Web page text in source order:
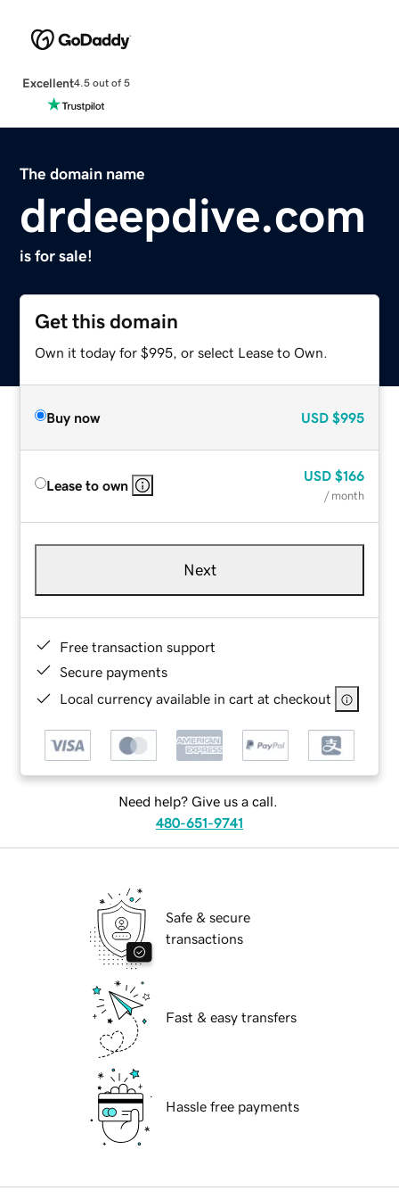
Excellent4.5 out of 5
The domain name
drdeepdive.com
is for sale!
Get this domain
Own it today for $995, or select Lease to Own.
Buy now USD $995
Lease to own
USD $166
/ month
Next
Free transaction support
Secure payments
Local currency available in cart at checkout
Need help? Give us a call.
480-651-9741
Safe & secure
transactions
Fast & easy transfers
Hassle free payments